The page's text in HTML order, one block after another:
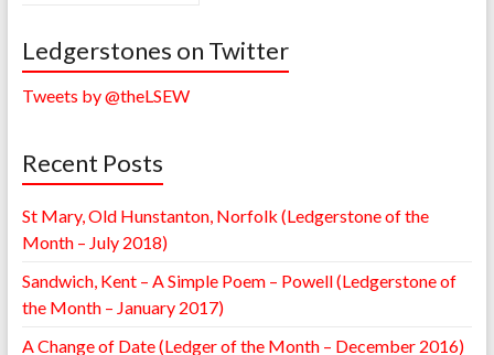
Ledgerstones on Twitter
Tweets by @theLSEW
Recent Posts
St Mary, Old Hunstanton, Norfolk (Ledgerstone of the
Month – July 2018)
Sandwich, Kent – A Simple Poem – Powell (Ledgerstone of
the Month – January 2017)
A Change of Date (Ledger of the Month – December 2016)